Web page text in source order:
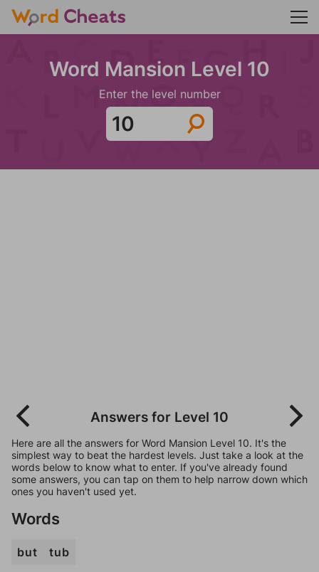
Word Mansion Level 10
Enter the level number
Answers for Level 10
Here are all the answers for Word Mansion Level 10. It's the
simplest way to beat the hardest levels. Just take a look at the
words below to know what to enter. If you've already found
some answers, you can tap on them to help narrow down which
ones you haven't used yet.
Words
but tub